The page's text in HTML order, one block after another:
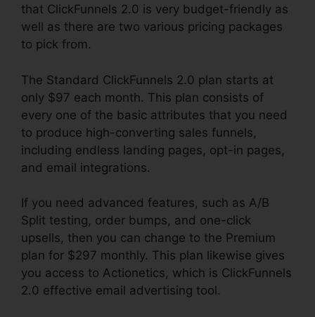
that ClickFunnels 2.0 is very budget-friendly as
well as there are two various pricing packages
to pick from.
The Standard ClickFunnels 2.0 plan starts at
only $97 each month. This plan consists of
every one of the basic attributes that you need
to produce high-converting sales funnels,
including endless landing pages, opt-in pages,
and email integrations.
If you need advanced features, such as A/B
Split testing, order bumps, and one-click
upsells, then you can change to the Premium
plan for $297 monthly. This plan likewise gives
you access to Actionetics, which is ClickFunnels
2.0 effective email advertising tool.